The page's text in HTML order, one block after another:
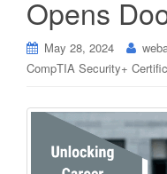
Opens
May 28, 2024
CompTIA Security+